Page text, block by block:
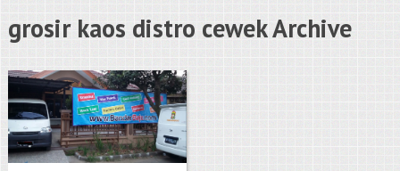
grosir kaos distro cewek Archive